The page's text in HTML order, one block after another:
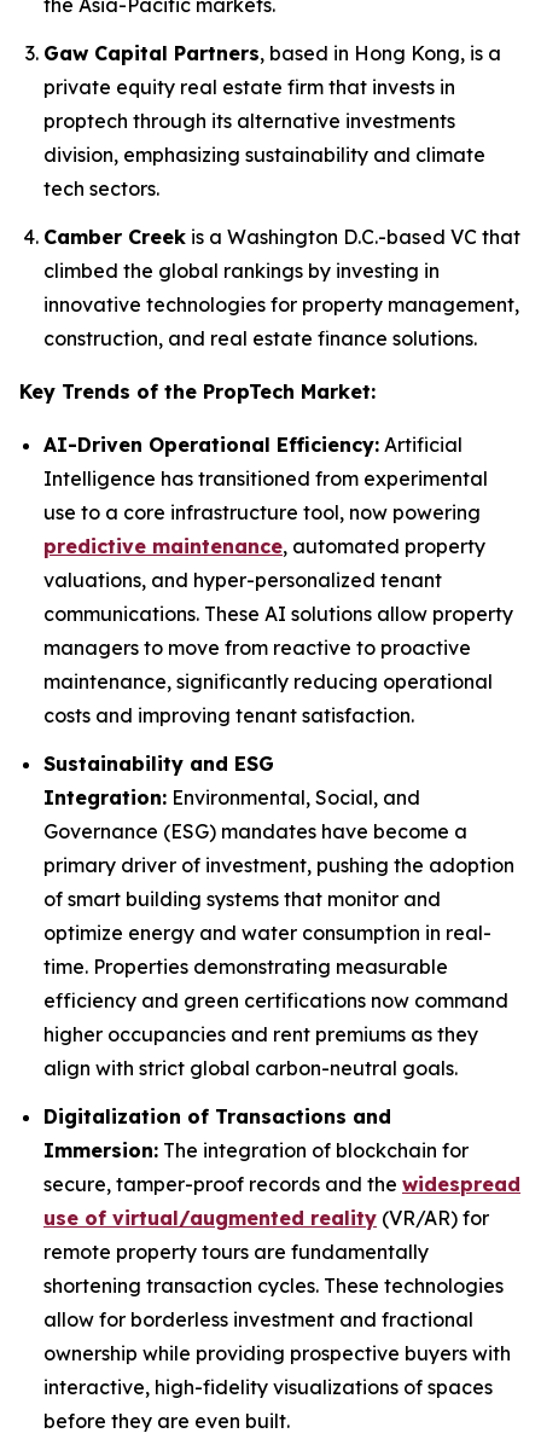
the Asia-Pacific markets.
Gaw Capital Partners, based in Hong Kong, is a
private equity real estate firm that invests in
proptech through its alternative investments
division, emphasizing sustainability and climate
tech sectors.
Camber Creek is a Washington D.C.-based VC that
climbed the global rankings by investing in
innovative technologies for property management,
construction, and real estate finance solutions.
Key Trends of the PropTech Market:
AI-Driven Operational Efficiency: Artificial
Intelligence has transitioned from experimental
use to a core infrastructure tool, now powering
predictive maintenance, automated property
valuations, and hyper-personalized tenant
communications. These AI solutions allow property
managers to move from reactive to proactive
maintenance, significantly reducing operational
costs and improving tenant satisfaction.
Sustainability and ESG
Integration: Environmental, Social, and
Governance (ESG) mandates have become a
primary driver of investment, pushing the adoption
of smart building systems that monitor and
optimize energy and water consumption in real-
time. Properties demonstrating measurable
efficiency and green certifications now command
higher occupancies and rent premiums as they
align with strict global carbon-neutral goals.
Digitalization of Transactions and
Immersion: The integration of blockchain for
secure, tamper-proof records and the widespread
use of virtual/augmented reality (VR/AR) for
remote property tours are fundamentally
shortening transaction cycles. These technologies
allow for borderless investment and fractional
ownership while providing prospective buyers with
interactive, high-fidelity visualizations of spaces
before they are even built.